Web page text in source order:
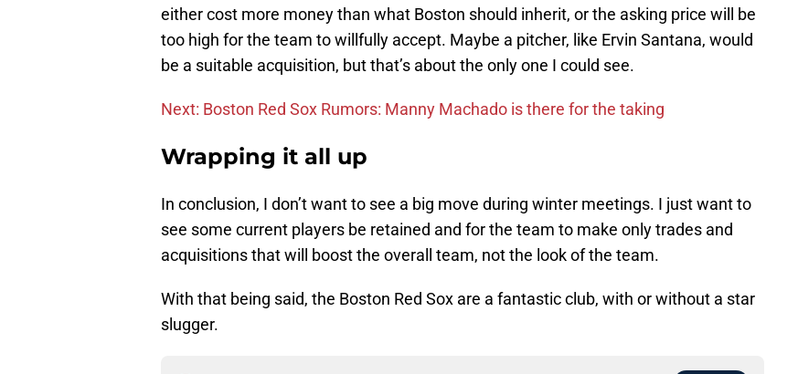
either cost more money than what Boston should inherit, or the asking price will be
too high for the team to willfully accept. Maybe a pitcher, like Ervin Santana, would
be a suitable acquisition, but that’s about the only one I could see.
Next: Boston Red Sox Rumors: Manny Machado is there for the taking
Wrapping it all up
In conclusion, I don’t want to see a big move during winter meetings. I just want to
see some current players be retained and for the team to make only trades and
acquisitions that will boost the overall team, not the look of the team.
With that being said, the Boston Red Sox are a fantastic club, with or without a star
slugger.